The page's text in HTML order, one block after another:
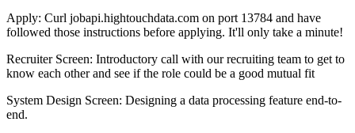
Apply: Curl jobapi.hightouchdata.com on port 13784 and have
followed those instructions before applying. It'll only take a minute!
Recruiter Screen: Introductory call with our recruiting team to get to
know each other and see if the role could be a good mutual fit
System Design Screen: Designing a data processing feature end-to-
end.